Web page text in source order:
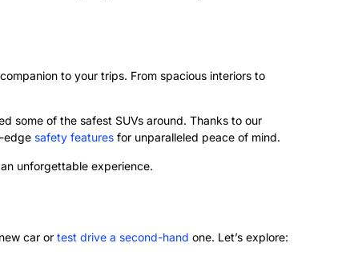
to your trips. From spacious interiors to
some of the safest SUVs around. Thanks to our
edge safety features for unparalleled peace of mind.
unforgettable experience.
car or test drive a second-hand one. Let’s explore: